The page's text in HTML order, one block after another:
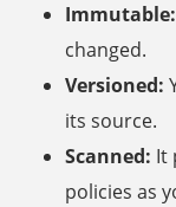
Immutable:
changed.
Versioned:
its source.
Scanned: It
policies as